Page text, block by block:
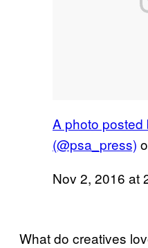
A photo posted
(@psa_press)
Nov 2, 2016 at
What do creatives